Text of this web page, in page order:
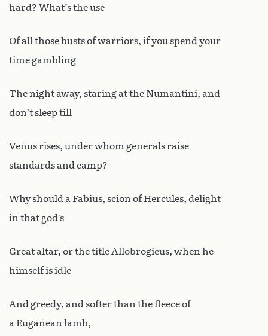
hard? What’s the use
Of all those busts of warriors, if you spend your
time gambling
The night away, staring at the Numantini, and
don’t sleep till
Venus rises, under whom generals raise
standards and camp?
Why should a Fabius, scion of Hercules, delight
in that god’s
Great altar, or the title Allobrogicus, when he
himself is idle
And greedy, and softer than the fleece of
a Euganean lamb,